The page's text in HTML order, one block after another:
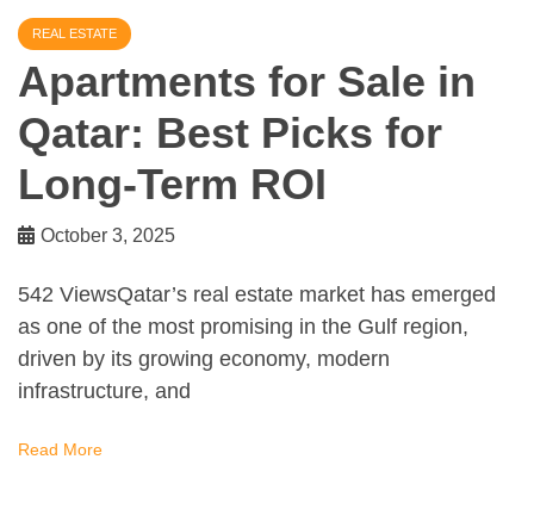
REAL ESTATE
Apartments for Sale in
Qatar: Best Picks for
Long-Term ROI
October 3, 2025
542 ViewsQatar’s real estate market has emerged
as one of the most promising in the Gulf region,
driven by its growing economy, modern
infrastructure, and
Read More